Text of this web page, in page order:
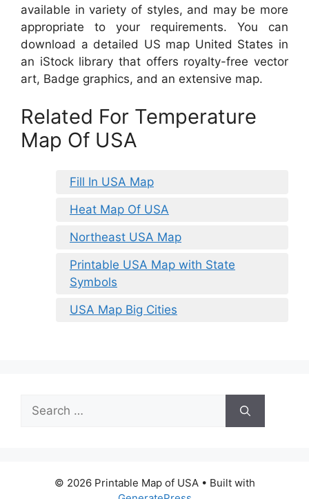
available in variety of styles, and may be more
appropriate to your requirements. You can
download a detailed US map United States in
an iStock library that offers royalty-free vector
art, Badge graphics, and an extensive map.
Related For Temperature
Map Of USA
Fill In USA Map
Heat Map Of USA
Northeast USA Map
Printable USA Map with State
Symbols
USA Map Big Cities
Search
for:
© 2026 Printable Map of USA• Built with